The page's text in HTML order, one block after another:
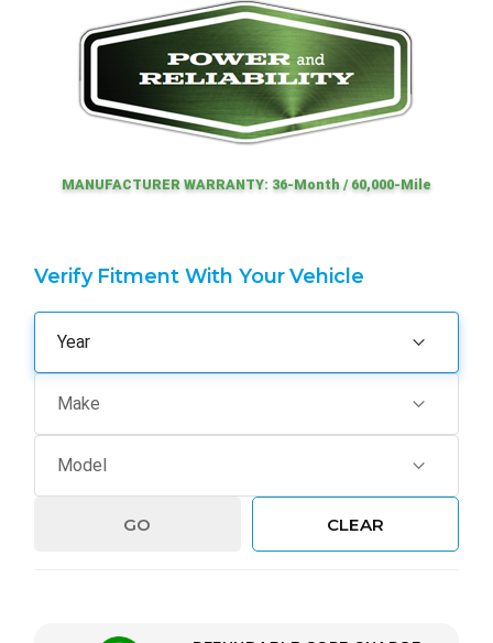
MANUFACTURER WARRANTY: 36-Month / 60,000-Mile
Verify Fitment With Your Vehicle
GO CLEAR